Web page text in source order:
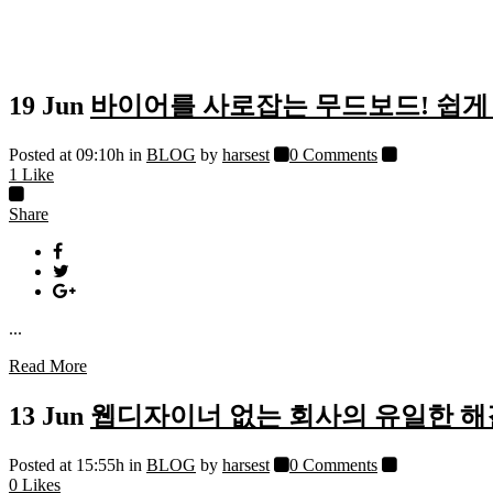
19 Jun 바이어를 사로잡는 무드보드! 쉽
Posted at 09:10h in BLOG by harsest
0 Comments
1 Like
Share
...
Read More
13 Jun 웹디자이너 없는 회사의 유일한 해
Posted at 15:55h in BLOG by harsest
0 Comments
0 Likes